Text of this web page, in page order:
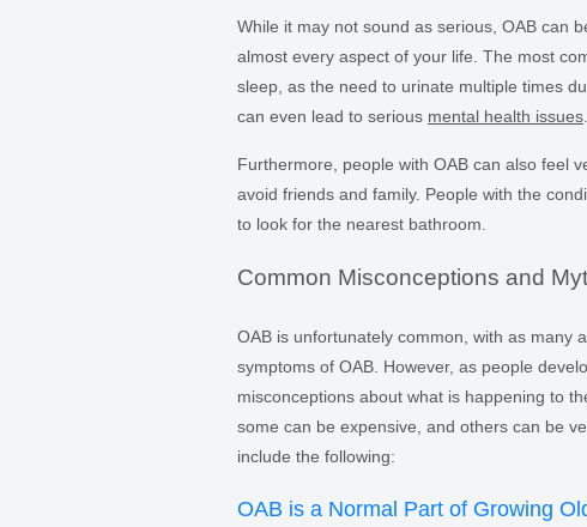
While it may not sound as serious, OAB can
almost every aspect of your life. The most
sleep, as the need to urinate multiple times
can even lead to serious mental health issues
Furthermore, people with OAB can also feel
avoid friends and family. People with the
to look for the nearest bathroom.
Common Misconceptions and
OAB is unfortunately common, with as many
symptoms of OAB. However, as people
misconceptions about what is happening to
some can be expensive, and others can be
include the following:
OAB is a Normal Part of Growing